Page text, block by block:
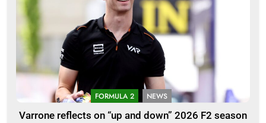
FORMULA 2 NEWS
Varrone reflects on “up and down” 2026 F2 season